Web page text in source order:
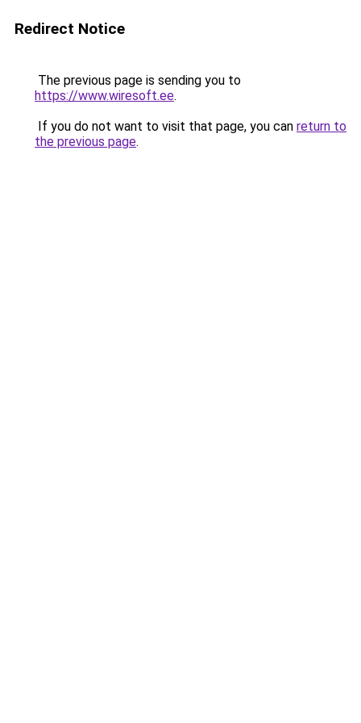
Redirect Notice
The previous page is sending you to
https://www.wiresoft.ee.
If you do not want to visit that page, you can return to
the previous page.